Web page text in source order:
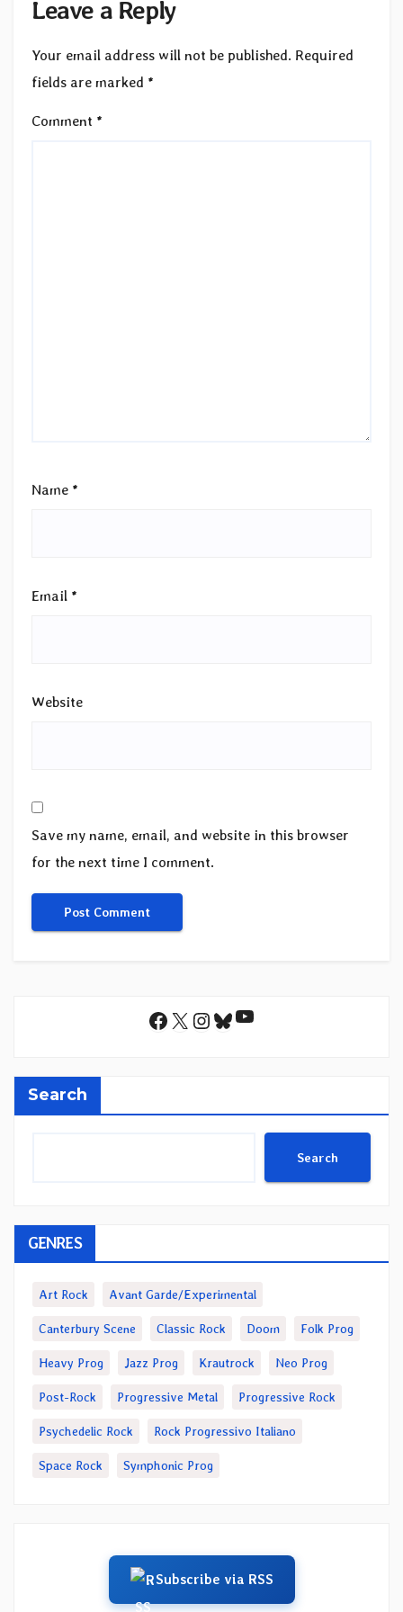
Leave a Reply
Your email address will not be published. Required
fields are marked *
Comment *
Name *
Email *
Website
Save my name, email, and website in this browser
for the next time I comment.
Facebook
X Instagram
Bluesky
YouTube
Search
Search
GENRES
Art Rock Avant Garde/Experimental
Canterbury Scene Classic Rock Doom Folk Prog
Heavy Prog Jazz Prog Krautrock Neo Prog
Post-Rock Progressive Metal Progressive Rock
Psychedelic Rock Rock Progressivo Italiano
Space Rock Symphonic Prog
Subscribe via RSS